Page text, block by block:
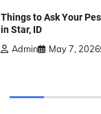
Things to Ask Your
in Star, ID
Admin
May 7, 2026